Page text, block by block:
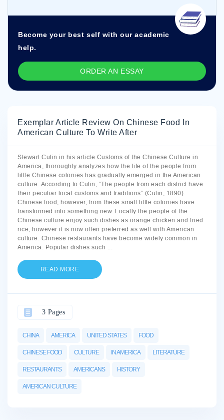
Become your best self with our academic
help.
ORDER AN ESSAY
Exemplar Article Review On Chinese Food In
American Culture To Write After
Stewart Culin in his article Customs of the Chinese Culture in
America, thoroughly analyzes how the life of the people from
little Chinese colonies has gradually emerged in the American
culture. According to Culin, “The people from each district have
their peculiar local customs and traditions” (Culin, 1890).
Chinese food, however, from these small little colonies have
transformed into something new. Locally the people of the
Chinese culture enjoy such dishes as orange chicken and fried
rice, however it is now often preferred as well with American
culture. Chinese restaurants have become widely common in
America. Popular dishes such ...
READ MORE
CHINA AMERICA UNITED STATES FOOD
CHINESE FOOD CULTURE IN AMERICA LITERATURE
RESTAURANTS AMERICANS HISTORY
AMERICAN CULTURE
3 Pages